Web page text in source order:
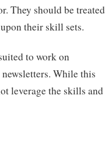
They should be treated
their skill sets.
to work on
While this
leverage the skills and